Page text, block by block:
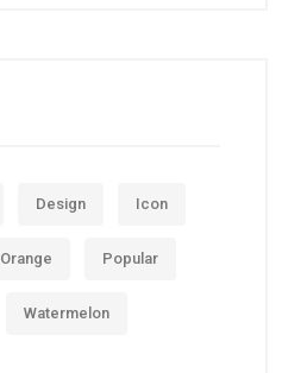
Design Icon
Orange Popular
Watermelon